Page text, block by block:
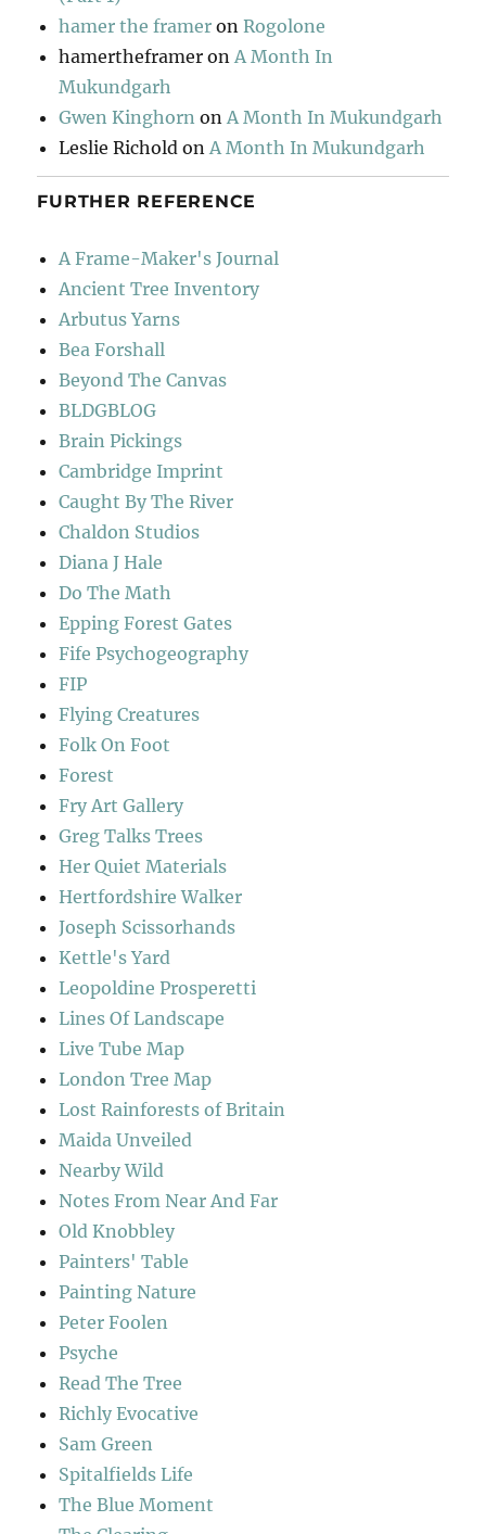
hamer the framer onRogolone
hamertheframer onA Month In
Mukundgarh
Gwen Kinghorn onA Month In Mukundgarh
Leslie Richold onA Month In Mukundgarh
FURTHER REFERENCE
A Frame-Maker's Journal
Ancient Tree Inventory
Arbutus Yarns
Bea Forshall
Beyond The Canvas
BLDGBLOG
Brain Pickings
Cambridge Imprint
Caught By The River
Chaldon Studios
Diana J Hale
Do The Math
Epping Forest Gates
Fife Psychogeography
FIP
Flying Creatures
Folk On Foot
Forest
Fry Art Gallery
Greg Talks Trees
Her Quiet Materials
Hertfordshire Walker
Joseph Scissorhands
Kettle's Yard
Leopoldine Prosperetti
Lines Of Landscape
Live Tube Map
London Tree Map
Lost Rainforests of Britain
Maida Unveiled
Nearby Wild
Notes From Near And Far
Old Knobbley
Painters' Table
Painting Nature
Peter Foolen
Psyche
Read The Tree
Richly Evocative
Sam Green
Spitalfields Life
The Blue Moment